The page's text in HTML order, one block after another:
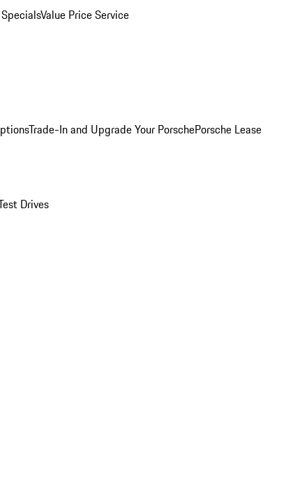
Value Price Service
Trade-In and Upgrade Your PorschePorsche Lease
Drives